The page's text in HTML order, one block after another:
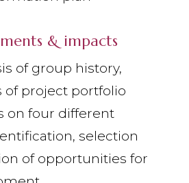
& impacts
of group history,
of project portfolio
on four different
selection
of opportunities for